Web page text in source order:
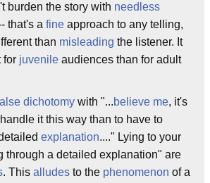
burden the story with needless
that's a fine approach to any telling,
than misleading the listener. It
for juvenile audiences than for adult
dichotomy with "...believe me, it's
it this way than to have to
explanation...." Lying to your
through a detailed explanation" are
. This alludes to the phenomenon of a